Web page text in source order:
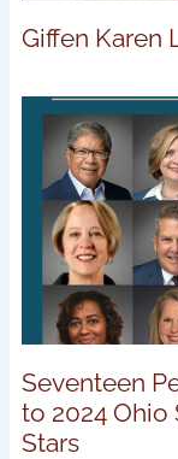
Giffen Karen
Seventeen
to 2024 Ohio
Stars